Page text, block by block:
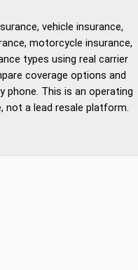
vehicle insurance,
motorcycle insurance,
types using real carrier
coverage options and
phone. This is an operating
not a lead resale platform.